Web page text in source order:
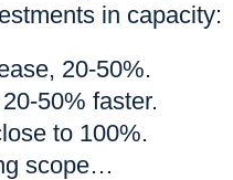
in capacity:
20-50%.
50% faster.
to 100%.
scope…